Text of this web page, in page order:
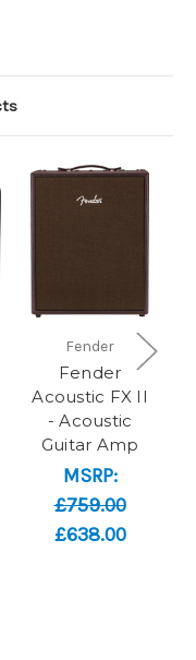
Fender
Fender
Acoustic FX II
- Acoustic
Guitar Amp
MSRP:
£759.00
£638.00